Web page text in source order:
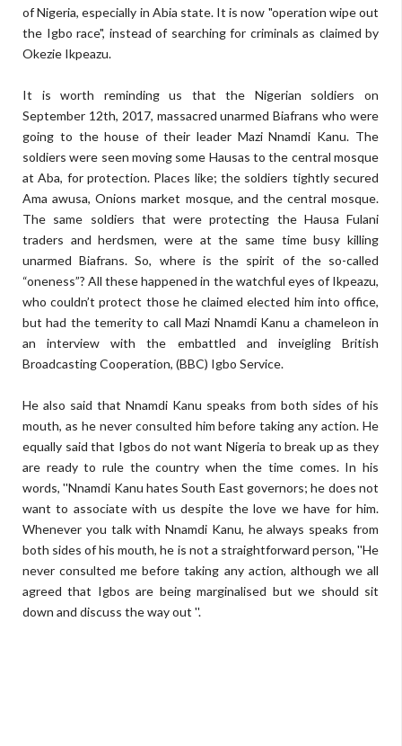
of Nigeria, especially in Abia state. It is now "operation wipe out
the Igbo race", instead of searching for criminals as claimed by
Okezie Ikpeazu.
It is worth reminding us that the Nigerian soldiers on
September 12th, 2017, massacred unarmed Biafrans who were
going to the house of their leader Mazi Nnamdi Kanu. The
soldiers were seen moving some Hausas to the central mosque
at Aba, for protection. Places like; the soldiers tightly secured
Ama awusa, Onions market mosque, and the central mosque.
The same soldiers that were protecting the Hausa Fulani
traders and herdsmen, were at the same time busy killing
unarmed Biafrans. So, where is the spirit of the so-called
“oneness”? All these happened in the watchful eyes of Ikpeazu,
who couldn’t protect those he claimed elected him into office,
but had the temerity to call Mazi Nnamdi Kanu a chameleon in
an interview with the embattled and inveigling British
Broadcasting Cooperation, (BBC) Igbo Service.
He also said that Nnamdi Kanu speaks from both sides of his
mouth, as he never consulted him before taking any action. He
equally said that Igbos do not want Nigeria to break up as they
are ready to rule the country when the time comes. In his
words, ''Nnamdi Kanu hates South East governors; he does not
want to associate with us despite the love we have for him.
Whenever you talk with Nnamdi Kanu, he always speaks from
both sides of his mouth, he is not a straightforward person, ''He
never consulted me before taking any action, although we all
agreed that Igbos are being marginalised but we should sit
down and discuss the way out ''.